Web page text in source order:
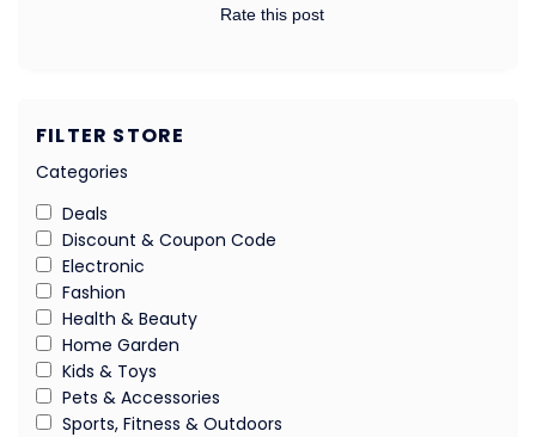
Rate this post
FILTER STORE
Categories
Deals
Discount & Coupon Code
Electronic
Fashion
Health & Beauty
Home Garden
Kids & Toys
Pets & Accessories
Sports, Fitness & Outdoors